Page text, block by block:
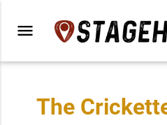
menu
The